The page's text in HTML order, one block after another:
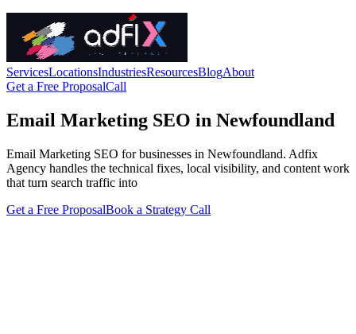
ServicesLocationsIndustriesResourcesBlogAbout
Get a Free ProposalCall
Email Marketing SEO in Newfoundland
Email Marketing SEO for businesses in Newfoundland. Adfix
Agency handles the technical fixes, local visibility, and content work
that turn search traffic into
Get a Free ProposalBook a Strategy Call